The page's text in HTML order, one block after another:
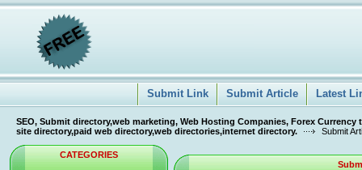
Submit Link Submit Article Latest
SEO, Submit directory,web marketing, Web Hosting Companies, Forex
site directory,paid web directory,web directories,internet directory.
Submit
CATEGORIES